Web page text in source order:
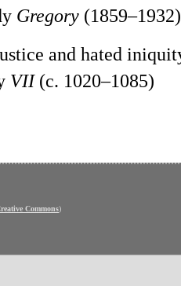
Gregory (1859–1932)
and hated
VII(c. 1020–1085)
Commons)